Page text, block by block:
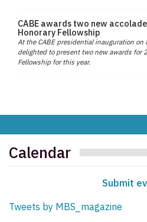
CABE awards two new
Honorary Fellowship
At the CABE presidential inauguration on
delighted to present two new awards for
Fellowship for this year.
Calendar
Submit
Tweets by MBS_magazine